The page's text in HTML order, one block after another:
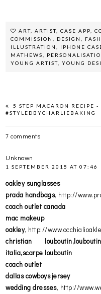
ART ,ARTIST ,CASE APP ,
COMMISSION
DESIGN
ILLUSTRATION
IPHONE
MATHEWS
YOUNG ARTIST ,YOUNG
5 STEP MACARON RECIPE -
#STYLEDBYCHARLIEBAKING
7 comments
Unknown
1 SEPTEMBER 2015 AT 07:46
oakley sunglasses
prada handbags, http://
coach outlet canada
mac makeup
oakley, http://
christian
italia,scarpe louboutin
coach outlet
dallas cowboys jersey
wedding dresses, http://